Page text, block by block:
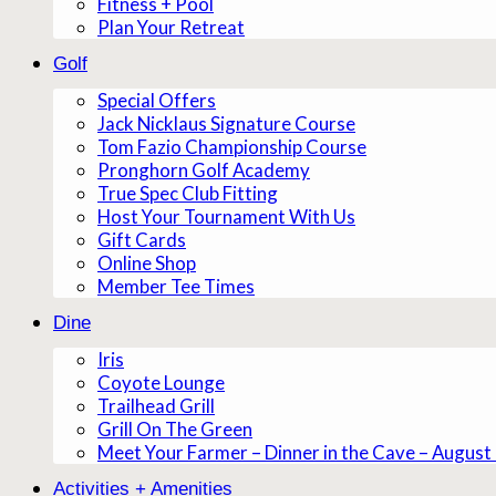
Plan Your Retreat
Golf
Special Offers
Jack Nicklaus Signature Course
Tom Fazio Championship Course
Pronghorn Golf Academy
True Spec Club Fitting
Host Your Tournament With Us
Gift Cards
Online Shop
Member Tee Times
Dine
Iris
Coyote Lounge
Trailhead Grill
Grill On The Green
Meet Your Farmer – Dinner in the Cave –
Activities + Amenities